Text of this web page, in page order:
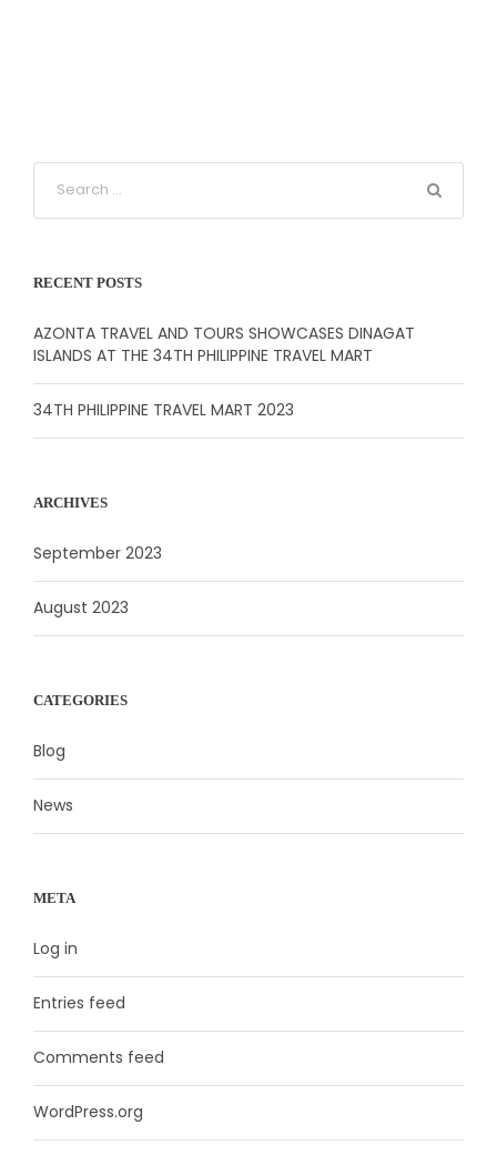
RECENT POSTS
AZONTA TRAVEL AND TOURS SHOWCASES DINAGAT
ISLANDS AT THE 34TH PHILIPPINE TRAVEL MART
34TH PHILIPPINE TRAVEL MART 2023
ARCHIVES
September 2023
August 2023
CATEGORIES
Blog
News
META
Log in
Entries feed
Comments feed
WordPress.org